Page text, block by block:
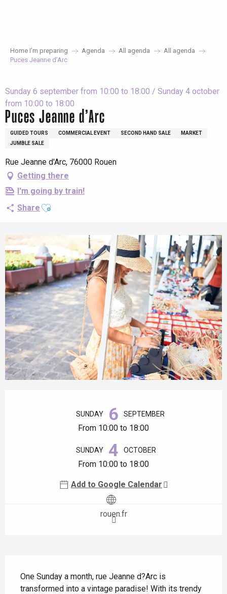
Home I’m preparing Agenda All agenda
All agenda
Puces Jeanne d’Arc
Sunday 6 september from 10:00 to 18:00 / Sunday 4 october
from 10:00 to 18:00
Puces Jeanne d’Arc
GUIDED TOURS COMMERCIAL EVENT SECOND HAND SALE
MARKET
JUMBLE SALE
Rue Jeanne d'Arc, 76000 Rouen
Getting there
I'm going by train!
Share Ajouter aux favoris
SUNDAY 6 SEPTEMBER
From 10:00 to 18:00
SUNDAY 4 OCTOBER
From 10:00 to 18:00
Add to Google Calendar
rouen.fr
One Sunday a month, rue Jeanne d?Arc is
transformed into a vintage paradise! With its trendy